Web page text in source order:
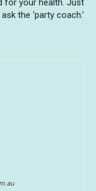
for your health. Just
ask the ‘party coach.’